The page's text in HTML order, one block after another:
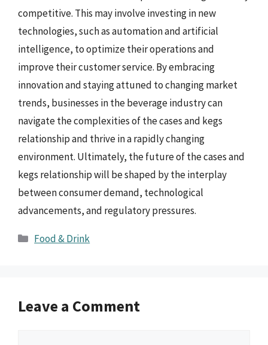
competitive. This may involve investing in new
technologies, such as automation and artificial
intelligence, to optimize their operations and
improve their customer service. By embracing
innovation and staying attuned to changing market
trends, businesses in the beverage industry can
navigate the complexities of the cases and kegs
relationship and thrive in a rapidly changing
environment. Ultimately, the future of the cases and
kegs relationship will be shaped by the interplay
between consumer demand, technological
advancements, and regulatory pressures.
Categories
Food & Drink
Leave a Comment